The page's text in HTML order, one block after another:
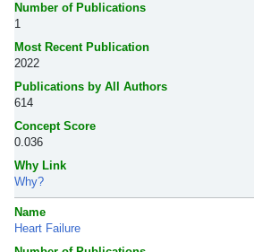
Number of Publications
1
Most Recent Publication
2022
Publications by All Authors
614
Concept Score
0.036
Why Link
Why?
Name
Heart Failure